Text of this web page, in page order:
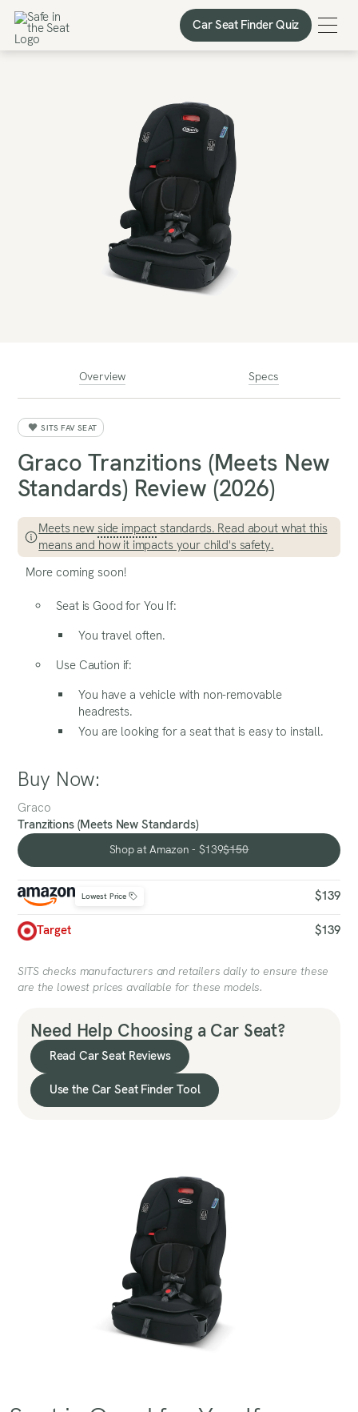
Car Seat Finder Quiz
Car Seat Finder Quiz
Overview Specs
SITS FAV SEAT
Graco Tranzitions (Meets New
Standards) Review (2026)
Meets new side impact standards. Read about what this
means and how it impacts your child's safety.
More coming soon!
Seat is Good for You If:
You travel often.
Use Caution if:
You have a vehicle with non-removable
headrests.
You are looking for a seat that is easy to install.
Buy Now:
Graco
Tranzitions (Meets New Standards)
Shop at Amazon - $139$150
Shop at Amazon - $139
Lowest Price $139
Target $139
SITS checks manufacturers and retailers daily to ensure these
are the lowest prices available for these models.
Need Help Choosing a Car Seat?
Read Car Seat Reviews
Use the Car Seat Finder Tool